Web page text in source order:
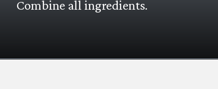
Combine all ingredients.